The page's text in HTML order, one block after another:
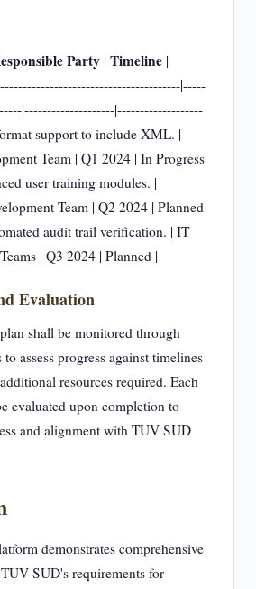
Party | Timeline |
|-----
|--------------------|-------------------
support to include XML. |
Team | Q1 2024 | In Progress
user training modules. |
Team | Q2 2024 | Planned
audit trail verification. | IT
| Q3 2024 | Planned |
Evaluation
shall be monitored through
assess progress against timelines
resources required. Each
evaluated upon completion to
and alignment with TUV SUD
demonstrates comprehensive
SUD's requirements for